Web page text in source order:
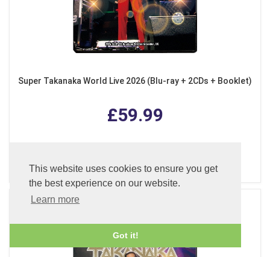
This website uses cookies to ensure you get
the best experience on our website.
Learn more
Got it!
Super Takanaka World Live 2026 (Blu-ray + 2CDs + Booklet)
£59.99